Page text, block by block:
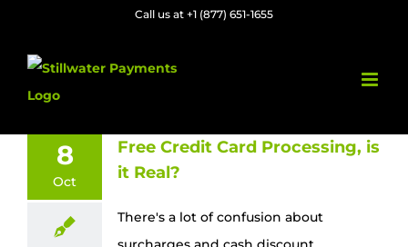
content
Call us at +1 (877) 651-1655
8
Oct
Free Credit Card Processing, is
it Real?
There's a lot of confusion about